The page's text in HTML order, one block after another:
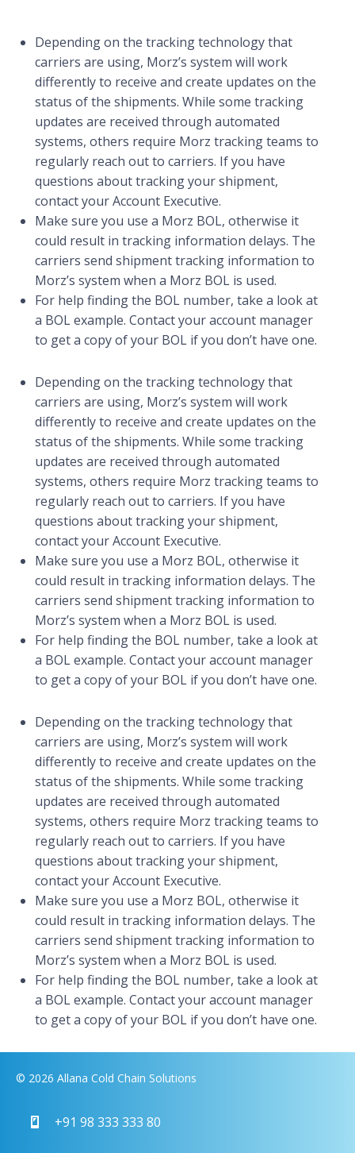
Depending on the tracking technology that
carriers are using, Morz’s system will work
differently to receive and create updates on the
status of the shipments. While some tracking
updates are received through automated
systems, others require Morz tracking teams to
regularly reach out to carriers. If you have
questions about tracking your shipment,
contact your Account Executive.
Make sure you use a Morz BOL, otherwise it
could result in tracking information delays. The
carriers send shipment tracking information to
Morz’s system when a Morz BOL is used.
For help finding the BOL number, take a look at
a BOL example. Contact your account manager
to get a copy of your BOL if you don’t have one.
Depending on the tracking technology that
carriers are using, Morz’s system will work
differently to receive and create updates on the
status of the shipments. While some tracking
updates are received through automated
systems, others require Morz tracking teams to
regularly reach out to carriers. If you have
questions about tracking your shipment,
contact your Account Executive.
Make sure you use a Morz BOL, otherwise it
could result in tracking information delays. The
carriers send shipment tracking information to
Morz’s system when a Morz BOL is used.
For help finding the BOL number, take a look at
a BOL example. Contact your account manager
to get a copy of your BOL if you don’t have one.
Depending on the tracking technology that
carriers are using, Morz’s system will work
differently to receive and create updates on the
status of the shipments. While some tracking
updates are received through automated
systems, others require Morz tracking teams to
regularly reach out to carriers. If you have
questions about tracking your shipment,
contact your Account Executive.
Make sure you use a Morz BOL, otherwise it
could result in tracking information delays. The
carriers send shipment tracking information to
Morz’s system when a Morz BOL is used.
For help finding the BOL number, take a look at
a BOL example. Contact your account manager
to get a copy of your BOL if you don’t have one.
© 2026 Allana Cold Chain Solutions
+91 98 333 333 80